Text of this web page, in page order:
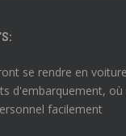
se rendre en voiture
d'embarquement, où
facilement